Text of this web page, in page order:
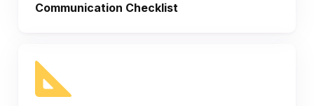
Communication Checklist